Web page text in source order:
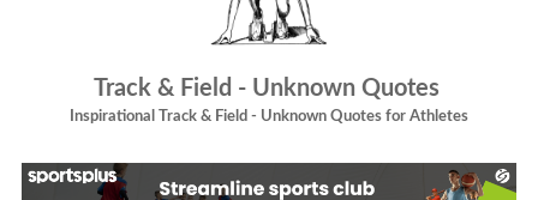
Track & Field - Unknown Quotes
Inspirational Track & Field - Unknown Quotes for Athletes